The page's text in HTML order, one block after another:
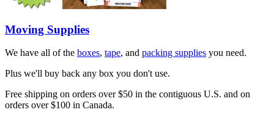
Moving Supplies
We have all of the boxes, tape, and packing supplies you need.
Plus we'll buy back any box you don't use.
Free shipping on orders over $50 in the contiguous U.S. and on
orders over $100 in Canada.